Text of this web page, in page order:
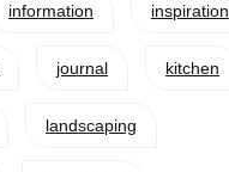
information inspiration
journal kitchen
landscaping